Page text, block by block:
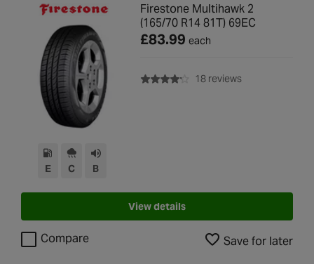
E C B
Firestone Multihawk 2
(165/70 R14 81T) 69EC
£83.99 each
18 reviewswith rating of
View details
Compare Save for later